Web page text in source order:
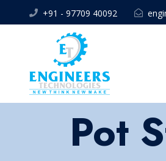
+91 - 97709 40092
Pot